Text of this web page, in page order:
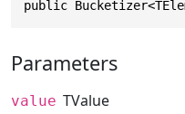
public
Parameters
value TValue